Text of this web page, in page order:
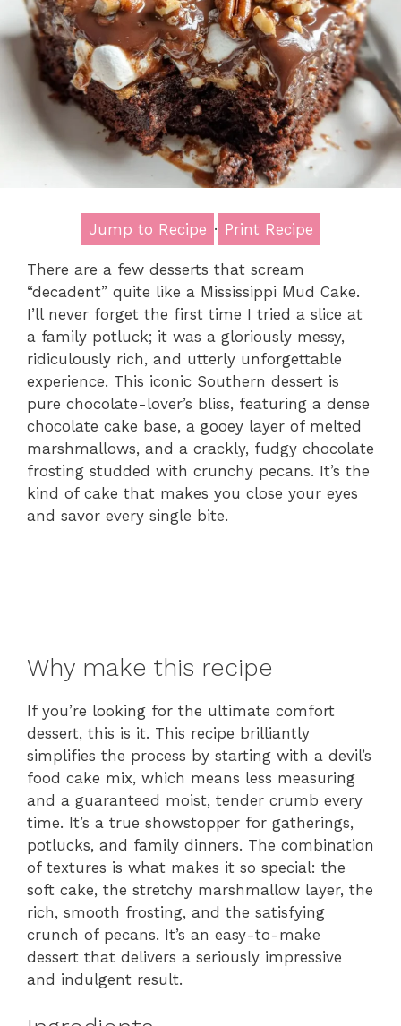
Jump to Recipe · Print Recipe
There are a few desserts that scream
“decadent” quite like a Mississippi Mud Cake.
I’ll never forget the first time I tried a slice at
a family potluck; it was a gloriously messy,
ridiculously rich, and utterly unforgettable
experience. This iconic Southern dessert is
pure chocolate-lover’s bliss, featuring a dense
chocolate cake base, a gooey layer of melted
marshmallows, and a crackly, fudgy chocolate
frosting studded with crunchy pecans. It’s the
kind of cake that makes you close your eyes
and savor every single bite.
Why make this recipe
If you’re looking for the ultimate comfort
dessert, this is it. This recipe brilliantly
simplifies the process by starting with a devil’s
food cake mix, which means less measuring
and a guaranteed moist, tender crumb every
time. It’s a true showstopper for gatherings,
potlucks, and family dinners. The combination
of textures is what makes it so special: the
soft cake, the stretchy marshmallow layer, the
rich, smooth frosting, and the satisfying
crunch of pecans. It’s an easy-to-make
dessert that delivers a seriously impressive
and indulgent result.